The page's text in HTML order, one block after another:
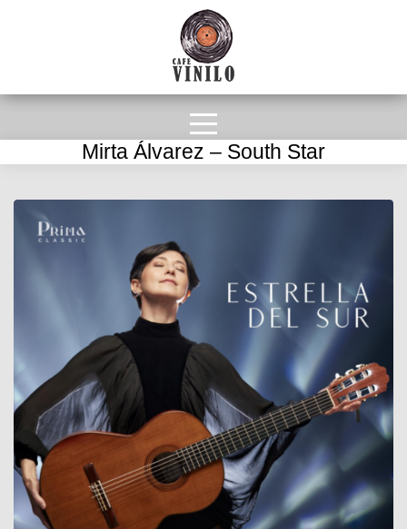
Mirta Álvarez – South Star